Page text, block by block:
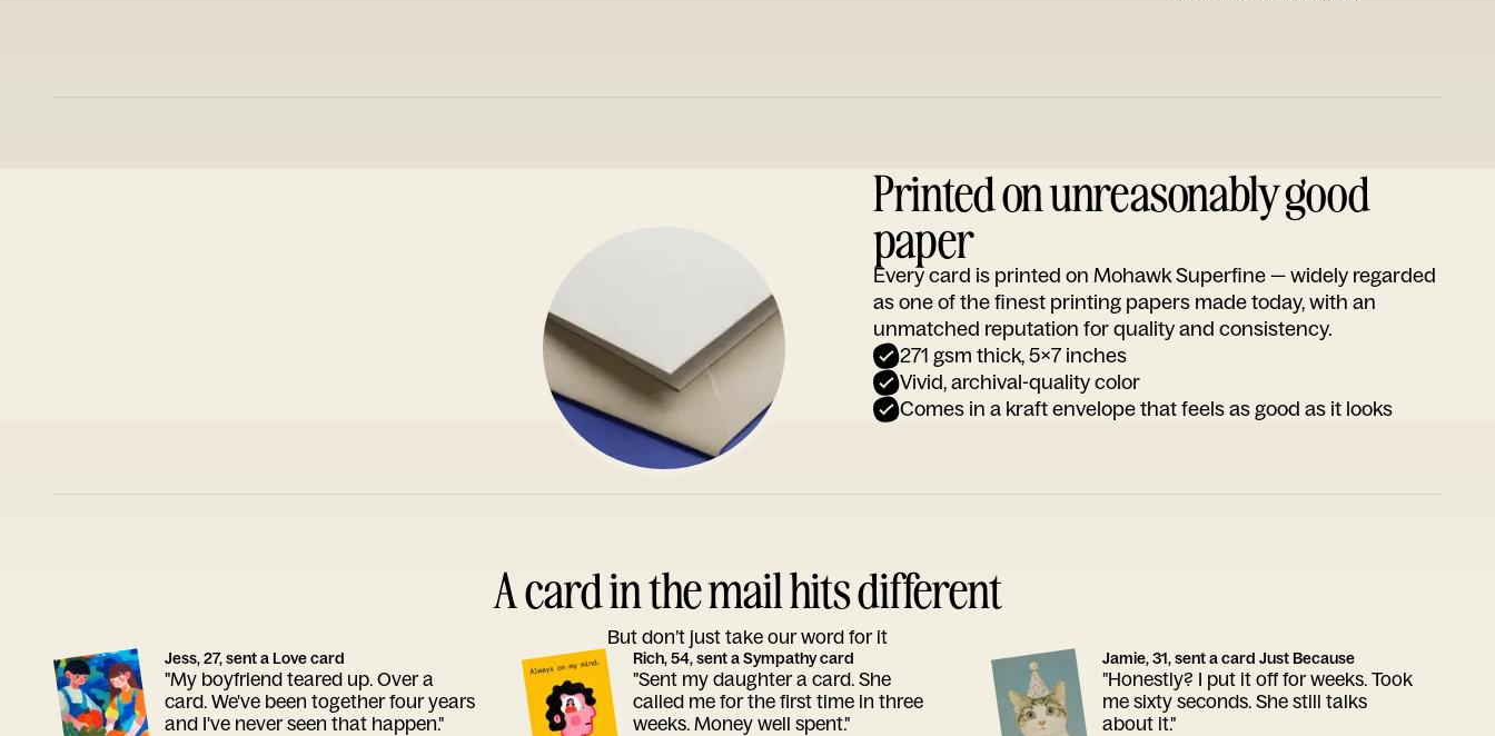
Printed on unreasonably good
paper
Every card is printed on Mohawk Superfine — widely regarded
as one of the finest printing papers made today, with an
unmatched reputation for quality and consistency.
271 gsm thick, 5x7 inches
Vivid, archival-quality color
Comes in a kraft envelope that feels as good as it looks
A card in the mail hits different
But don’t just take our word for it
Jess, 27, sent a Love card
"My boyfriend teared up. Over a
card. We've been together four years
and I've never seen that happen."
Rich, 54, sent a Sympathy card
"Sent my daughter a card. She
called me for the first time in three
weeks. Money well spent."
Jamie, 31, sent a card Just Because
"Honestly? I put it off for weeks. Took
me sixty seconds. She still talks
about it."